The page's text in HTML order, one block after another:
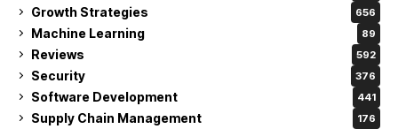
Growth Strategies 656
Machine Learning 89
Reviews 592
Security 376
Software Development 441
Supply Chain Management 176